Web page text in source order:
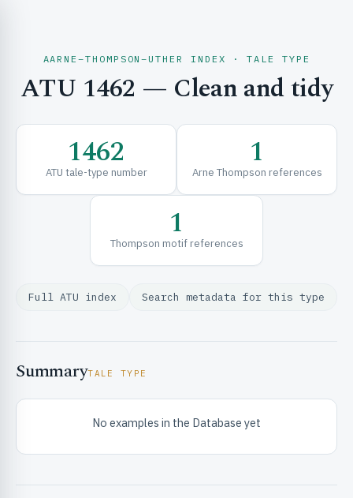
& EXPLORE
& FRAMEWORKS
AARNE–THOMPSON–UTHER INDEX · TALE TYPE
ATU 1462 — Clean and tidy
1462
ATU tale-type number 1
Arne Thompson references
1
Thompson motif references
Full ATU index Search metadata for this type
SummaryTALE TYPE
No examples in the Database yet